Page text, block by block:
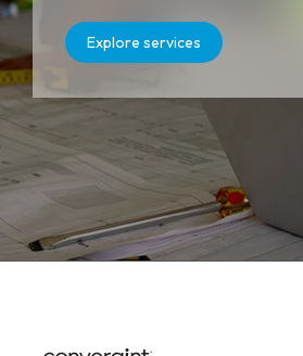
Explore services